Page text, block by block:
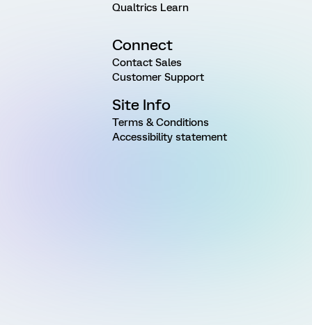
Qualtrics Learn
Connect
Contact Sales
Customer Support
Site Info
Terms & Conditions
Accessibility statement